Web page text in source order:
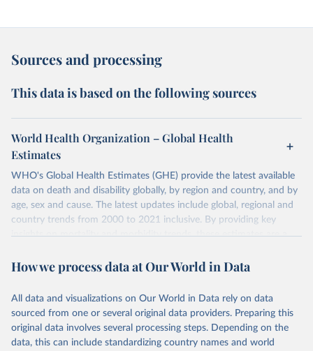
Sources and processing
This data is based on the following sources
World Health Organization – Global Health
Estimates
WHO's Global Health Estimates (GHE) provide the latest available
data on death and disability globally, by region and country, and by
age, sex and cause. The latest updates include global, regional and
country trends from 2000 to 2021 inclusive. By providing key
insights on mortality and morbidity trends, these estimates are a
policy and resource allocation.
and comparable time-series data from 2000 onwards for health-
related indicators, including life expectancy, healthy life expectancy,
mortality and morbidity, as well as burden of diseases at global,
regional and country levels, disaggregated by age, sex and cause.
How we process data at Our World in Data
All data and visualizations on Our World in Data rely on data
sourced from one or several original data providers. Preparing this
original data involves several processing steps. Depending on the
data, this can include standardizing country names and world